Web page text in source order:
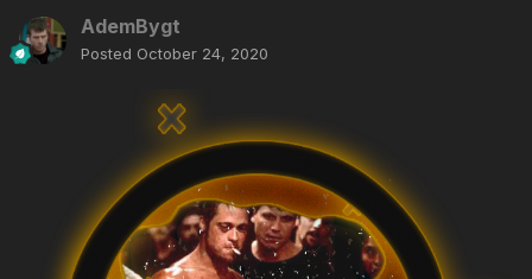
AdemBygt
Posted October 24, 2020